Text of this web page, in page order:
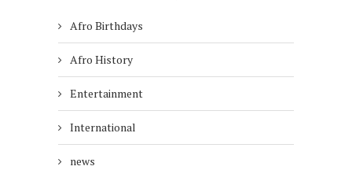
Afro Birthdays
Afro History
Entertainment
International
news